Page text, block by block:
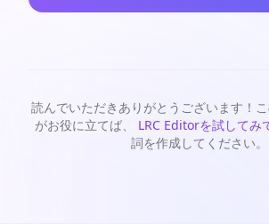
読んでいただきありがとうございます！
がお役に立てば、
LRC Editorを試してみ
詞を作成してください。